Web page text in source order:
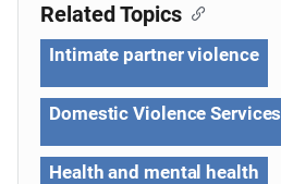
Related Topics
Intimate partner violence
Domestic Violence Services
Health and mental health